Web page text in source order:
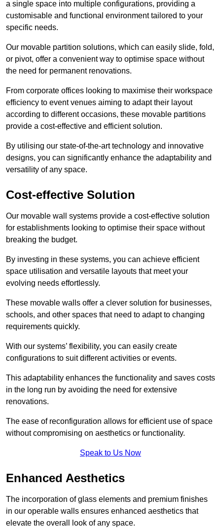
a single space into multiple configurations, providing a
customisable and functional environment tailored to your
specific needs.
Our movable partition solutions, which can easily slide, fold,
or pivot, offer a convenient way to optimise space without
the need for permanent renovations.
From corporate offices looking to maximise their workspace
efficiency to event venues aiming to adapt their layout
according to different occasions, these movable partitions
provide a cost-effective and efficient solution.
By utilising our state-of-the-art technology and innovative
designs, you can significantly enhance the adaptability and
versatility of any space.
Cost-effective Solution
Our movable wall systems provide a cost-effective solution
for establishments looking to optimise their space without
breaking the budget.
By investing in these systems, you can achieve efficient
space utilisation and versatile layouts that meet your
evolving needs effortlessly.
These movable walls offer a clever solution for businesses,
schools, and other spaces that need to adapt to changing
requirements quickly.
With our systems’ flexibility, you can easily create
configurations to suit different activities or events.
This adaptability enhances the functionality and saves costs
in the long run by avoiding the need for extensive
renovations.
The ease of reconfiguration allows for efficient use of space
without compromising on aesthetics or functionality.
Speak to Us Now
Enhanced Aesthetics
The incorporation of glass elements and premium finishes
in our operable walls ensures enhanced aesthetics that
elevate the overall look of any space.